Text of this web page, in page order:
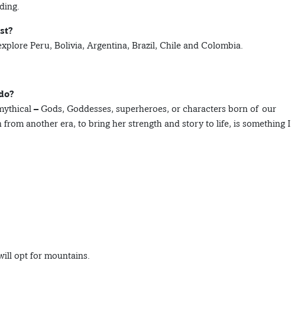
Peru, Bolivia, Argentina, Brazil, Chile and Colombia.
– Gods, Goddesses, superheroes, or characters born of our
from another era, to bring her strength and story to life, is something I
opt for mountains.